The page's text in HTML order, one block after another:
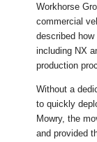
Workhorse
commercial
described
including NX
production
Without a
to quickly
Mowry, the
and provided